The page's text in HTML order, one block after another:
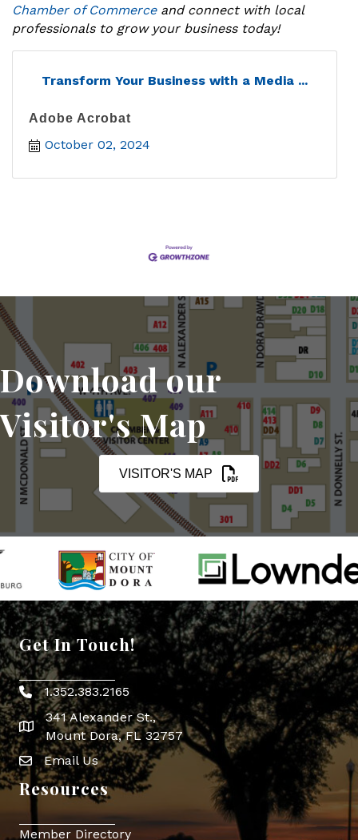
Chamber of Commerceand connect with local
professionals to grow your business today!
Transform Your Business with a Media ...
Adobe Acrobat
October 02, 2024
Download our
Visitor's Map
VISITOR'S MAP
Get In Touch!
Phone icon
1.352.383.2165
map icon
341 Alexander St.,
Mount Dora, FL 32757
Envelope Icon
Email Us
Resources
Member Directory